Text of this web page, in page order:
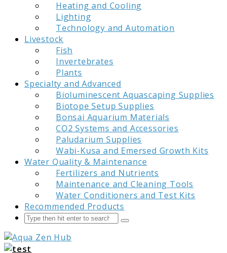
Heating and Cooling
Lighting
Technology and Automation
Livestock
Fish
Invertebrates
Plants
Specialty and Advanced
Bioluminescent Aquascaping Supplies
Biotope Setup Supplies
Bonsai Aquarium Materials
CO2 Systems and Accessories
Paludarium Supplies
Wabi-Kusa and Emersed Growth Kits
Water Quality & Maintenance
Fertilizers and Nutrients
Maintenance and Cleaning Tools
Water Conditioners and Test Kits
Recommended Products
Search
Submit